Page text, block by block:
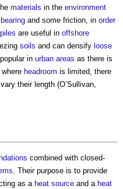
materials in the environment
bearing and some friction, in order
are useful in offshore
soils and can densify loose
in urban areas as there is
headroom is limited, there
their length (O’Sullivan,
combined with closed-
. Their purpose is to provide
as a heat source and a heat